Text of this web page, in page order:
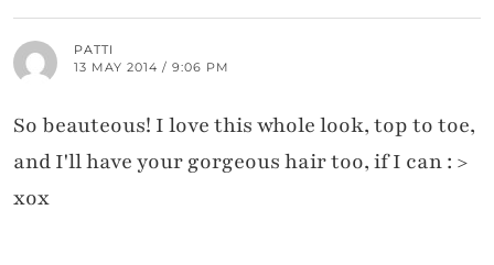
PATTI
13 MAY 2014 / 9:06 PM
So beauteous! I love this whole look, top to toe,
and I'll have your gorgeous hair too, if I can : >
xox